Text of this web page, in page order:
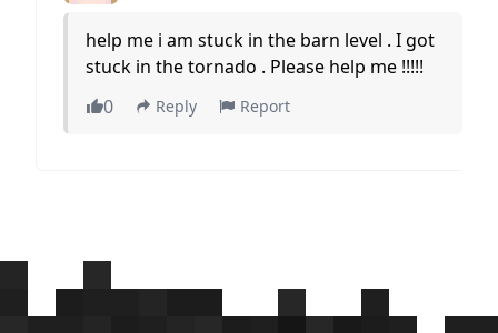
help me i am stuck in the barn level . I got
stuck in the tornado . Please help me !!!!!
0
Reply Report